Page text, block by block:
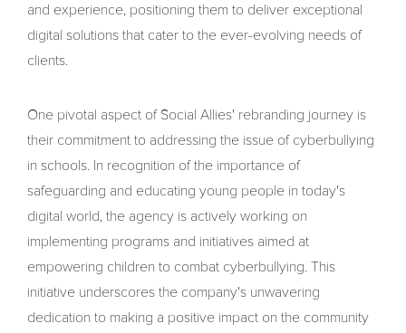
and experience, positioning them to deliver exceptional
digital solutions that cater to the ever-evolving needs of
clients.
One pivotal aspect of Social Allies' rebranding journey is
their commitment to addressing the issue of cyberbullying
in schools. In recognition of the importance of
safeguarding and educating young people in today's
digital world, the agency is actively working on
implementing programs and initiatives aimed at
empowering children to combat cyberbullying. This
initiative underscores the company's unwavering
dedication to making a positive impact on the community